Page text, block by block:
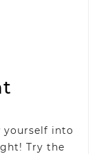
yourself into
Try the